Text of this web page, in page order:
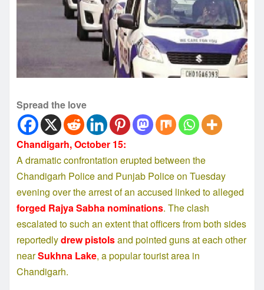
Spread the love
Chandigarh, October 15:
A dramatic confrontation erupted between the
Chandigarh Police and Punjab Police on Tuesday
evening over the arrest of an accused linked to alleged
forged Rajya Sabha nominations. The clash
escalated to such an extent that officers from both sides
reportedlydrew pistolsand pointed guns at each other
nearSukhna Lake, a popular tourist area in
Chandigarh.